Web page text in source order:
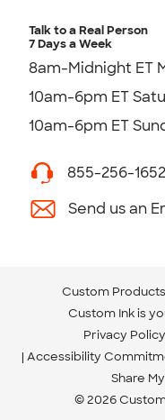
Talk to a Real Person
7 Days a Week
8am-Midnight ET
10am-6pm ET
10am-6pm ET
855-256-1652
Send us an
Custom Products
Custom Ink is
Privacy Policy
Accessibility
Share
© 2026